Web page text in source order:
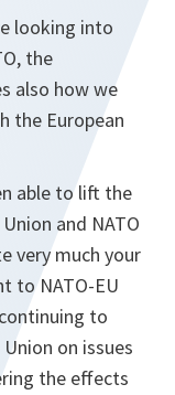
looking into
the
also how we
the European
able to lift the
and NATO
very much your
to NATO-EU
to
on issues
the effects